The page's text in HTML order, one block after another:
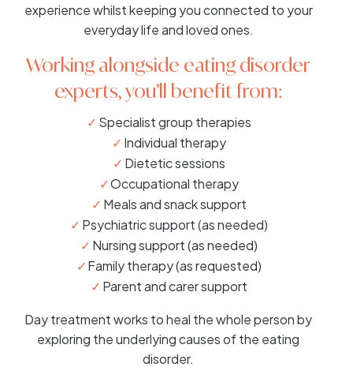
experience whilst keeping you connected to your
everyday life and loved ones.
Working alongside eating disorder
experts, you’ll benefit from:
Specialist group therapies
Individual therapy
Dietetic sessions
Occupational therapy
Meals and snack support
Psychiatric support (as needed)
Nursing support (as needed)
Family therapy (as requested)
Parent and carer support
Day treatment works to heal the whole person by
exploring the underlying causes of the eating
disorder.